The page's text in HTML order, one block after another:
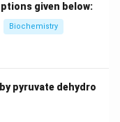
given below:
Biochemistry
pyruvate dehydro